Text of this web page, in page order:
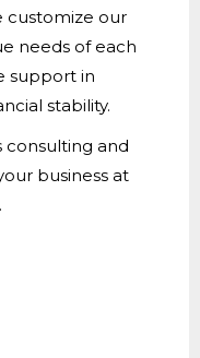
customize our
needs of each
support in
stability.
consulting and
business at